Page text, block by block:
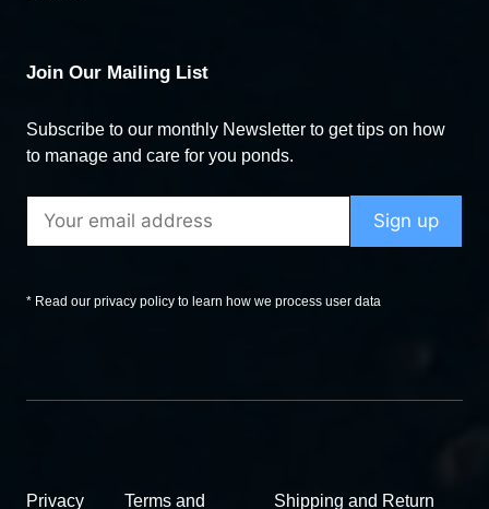
Join Our Mailing List
Subscribe to our monthly Newsletter to get tips on how
to manage and care for you ponds.
* Read our privacy policy to learn how we process user data
Privacy Terms and Shipping and Return